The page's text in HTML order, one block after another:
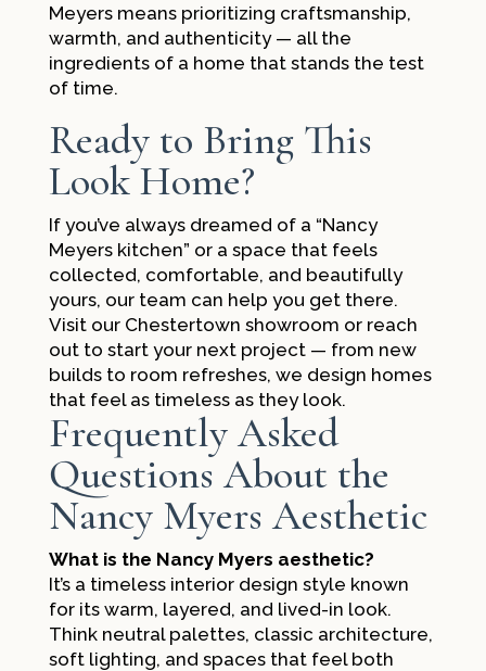
Meyers means prioritizing craftsmanship,
warmth, and authenticity — all the
ingredients of a home that stands the test
of time.
Ready to Bring This
Look Home?
If you’ve always dreamed of a “Nancy
Meyers kitchen” or a space that feels
collected, comfortable, and beautifully
yours, our team can help you get there.
Visit our Chestertown showroom or reach
out to start your next project — from new
builds to room refreshes, we design homes
that feel as timeless as they look.
Frequently Asked
Questions About the
Nancy Myers Aesthetic
What is the Nancy Myers aesthetic?
It’s a timeless interior design style known
for its warm, layered, and lived-in look.
Think neutral palettes, classic architecture,
soft lighting, and spaces that feel both